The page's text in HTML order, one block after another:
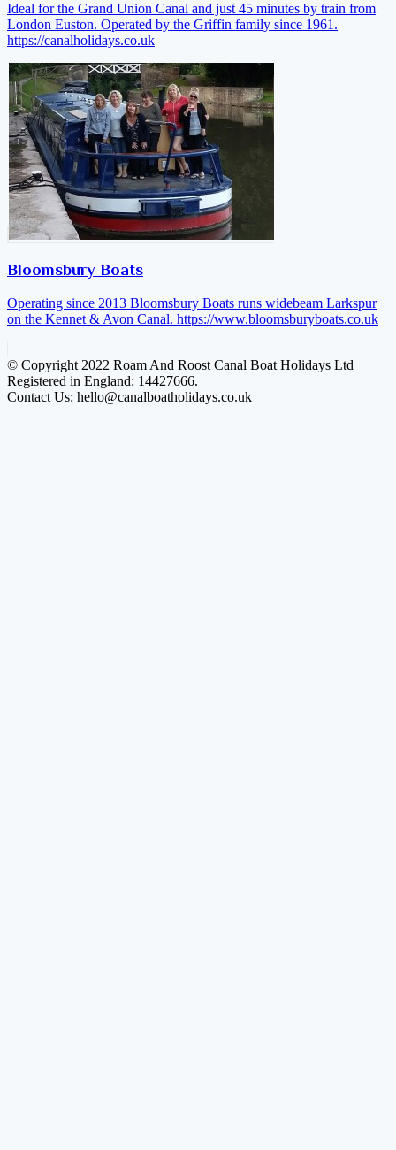
Ideal for the Grand Union Canal and just 45 minutes by train from
London Euston. Operated by the Griffin family since 1961.
https://canalholidays.co.uk
Bloomsbury Boats
Operating since 2013 Bloomsbury Boats runs widebeam Larkspur
on the Kennet & Avon Canal. https://www.bloomsburyboats.co.uk
© Copyright 2022 Roam And Roost Canal Boat Holidays Ltd
Registered in England: 14427666.
Contact Us: hello@canalboatholidays.co.uk